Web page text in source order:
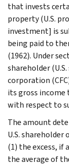
that invests
property (U.S.
investment] is
being paid to
(1962). Under
shareholder
corporation
its gross income
with respect to
The amount
U.S. shareholder
(1) the excess, if
the average of